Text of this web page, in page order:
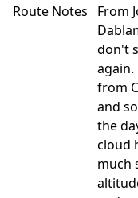
Route Notes
From
don't
again.
from
and
the
cloud
much